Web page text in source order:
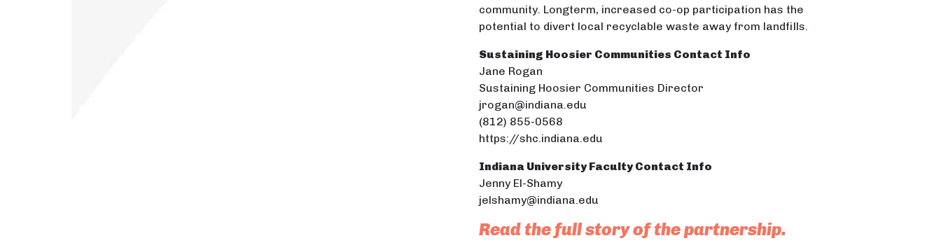
community. Longterm, increased co-op participation has the
potential to divert local recyclable waste away from landfills.
Sustaining Hoosier Communities Contact Info
Jane Rogan
Sustaining Hoosier Communities Director
jrogan@indiana.edu
(812) 855-0568
https://shc.indiana.edu
Indiana University Faculty Contact Info
Jenny El-Shamy
jelshamy@indiana.edu
Read the full story of the partnership.